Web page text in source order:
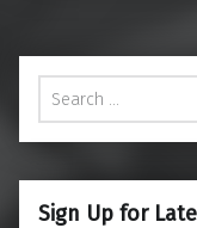
Search for:
Sign Up for